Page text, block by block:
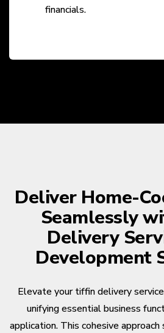
financials.
Deliver Home-
Seamlessly
Delivery
Development
Elevate your tiffin delivery
unifying essential business
application. This cohesive